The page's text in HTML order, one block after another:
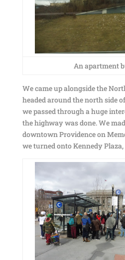
An apartment
We came up alongside the
headed around the north side
we passed through a huge
the highway was done. We
downtown Providence on
we turned onto Kennedy